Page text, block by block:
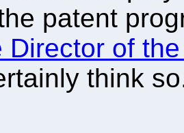
patent
Director of
think